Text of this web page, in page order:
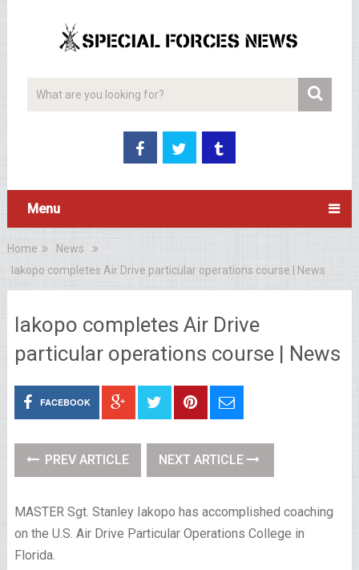
Menu
Home
News
Iakopo completes Air Drive particular operations course | News
Iakopo completes Air Drive
particular operations course | News
FACEBOOK
PREV ARTICLE NEXT ARTICLE
MASTER Sgt. Stanley Iakopo has accomplished coaching
on the U.S. Air Drive Particular Operations College in
Florida.